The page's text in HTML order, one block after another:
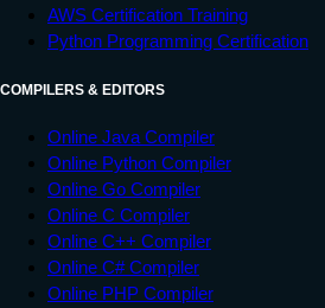
AWS Certification Training
Python Programming Certification
COMPILERS & EDITORS
Online Java Compiler
Online Python Compiler
Online Go Compiler
Online C Compiler
Online C++ Compiler
Online C# Compiler
Online PHP Compiler